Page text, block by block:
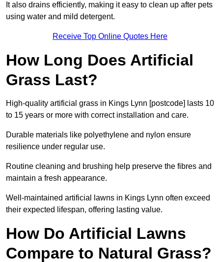
It also drains efficiently, making it easy to clean up after pets
using water and mild detergent.
Receive Top Online Quotes Here
How Long Does Artificial
Grass Last?
High-quality artificial grass in Kings Lynn [postcode] lasts 10
to 15 years or more with correct installation and care.
Durable materials like polyethylene and nylon ensure
resilience under regular use.
Routine cleaning and brushing help preserve the fibres and
maintain a fresh appearance.
Well-maintained artificial lawns in Kings Lynn often exceed
their expected lifespan, offering lasting value.
How Do Artificial Lawns
Compare to Natural Grass?